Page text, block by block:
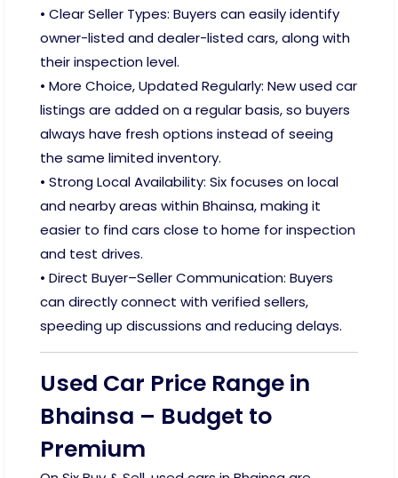
• Clear Seller Types: Buyers can easily identify
owner-listed and dealer-listed cars, along with
their inspection level.
• More Choice, Updated Regularly: New used car
listings are added on a regular basis, so buyers
always have fresh options instead of seeing
the same limited inventory.
• Strong Local Availability: Six focuses on local
and nearby areas within Bhainsa, making it
easier to find cars close to home for inspection
and test drives.
• Direct Buyer–Seller Communication: Buyers
can directly connect with verified sellers,
speeding up discussions and reducing delays.
Used Car Price Range in
Bhainsa – Budget to
Premium